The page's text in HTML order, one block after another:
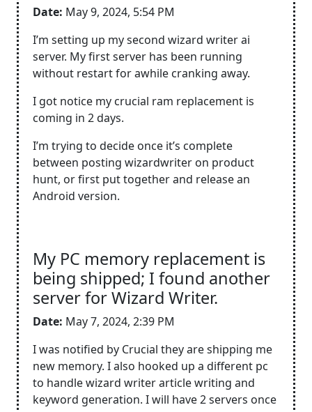
Date: May 9, 2024, 5:54 PM
I’m setting up my second wizard writer ai
server. My first server has been running
without restart for awhile cranking away.
I got notice my crucial ram replacement is
coming in 2 days.
I’m trying to decide once it’s complete
between posting wizardwriter on product
hunt, or first put together and release an
Android version.
My PC memory replacement is
being shipped; I found another
server for Wizard Writer.
Date: May 7, 2024, 2:39 PM
I was notified by Crucial they are shipping me
new memory. I also hooked up a different pc
to handle wizard writer article writing and
keyword generation. I will have 2 servers once